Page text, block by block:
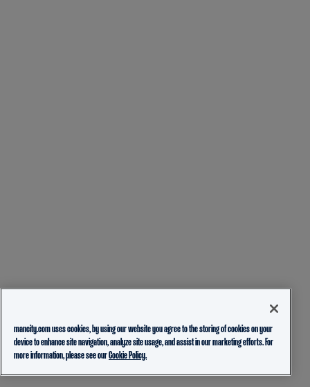
mancity.com uses cookies, by using our website you agree to the storing of cookies on your
device to enhance site navigation, analyze site usage, and assist in our marketing efforts. For
more information, please see ourCookie Policy.